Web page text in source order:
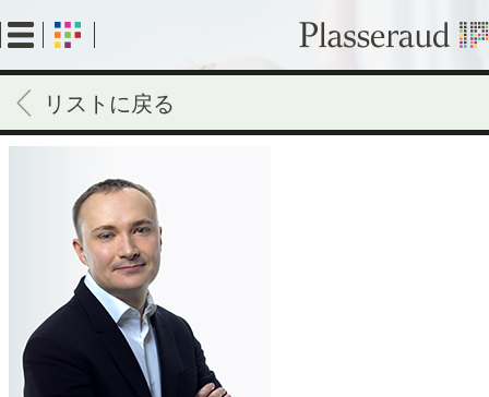
to
main
content
リストに戻る